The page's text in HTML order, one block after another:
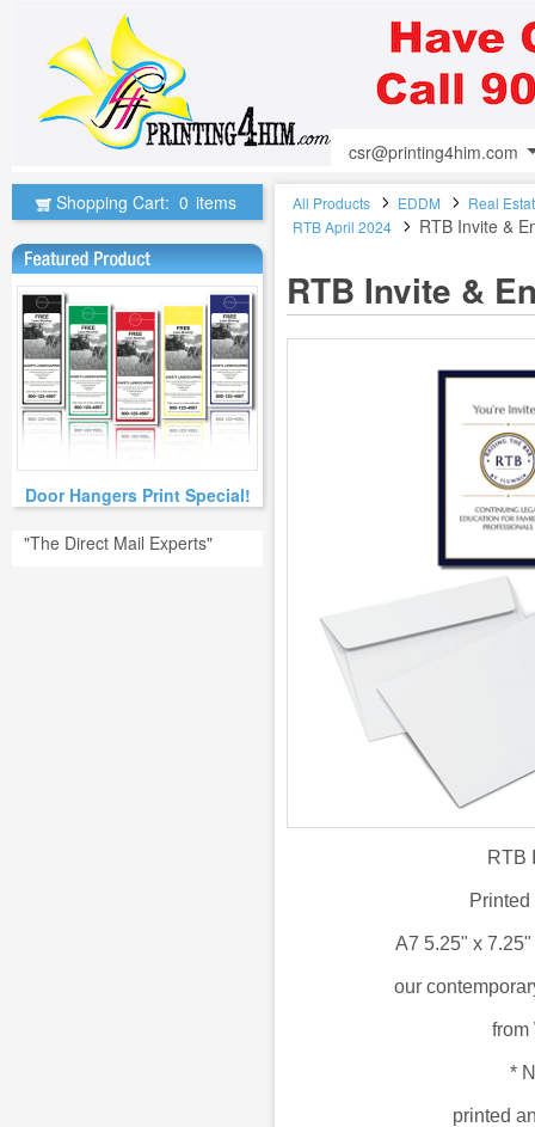
csr@printing4him.com
Shopping Cart: 0 items
Door Hangers Print Special!
"The Direct Mail Experts"
All Products EDDM
Real
RTB April 2024
RTB Invite &
RTB Invite &
RTB
A7 5.25" x
our
from
*
printed